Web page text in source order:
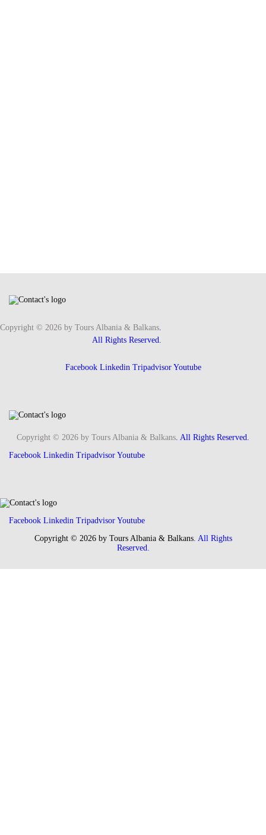
Copyright © 2026 by Tours Albania & Balkans.
All Rights Reserved.
Facebook Linkedin Tripadvisor Youtube
Copyright © 2026 by Tours Albania & Balkans. All Rights Reserved.
Facebook Linkedin Tripadvisor Youtube
Facebook Linkedin Tripadvisor Youtube
Copyright © 2026 by Tours Albania & Balkans. All Rights
Reserved.